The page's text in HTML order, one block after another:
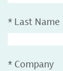
* Last Name
* Company